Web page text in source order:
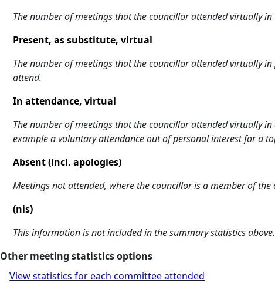
The number of meetings that the councillor attended virtually
Present, as substitute, virtual
The number of meetings that the councillor attended virtually
attend.
In attendance, virtual
The number of meetings that the councillor attended virtually
example a voluntary attendance out of personal interest for a
Absent (incl. apologies)
Meetings not attended, where the councillor is a member of
(nis)
This information is not included in the summary statistics above.
Other meeting statistics options
View statistics for each committee attended